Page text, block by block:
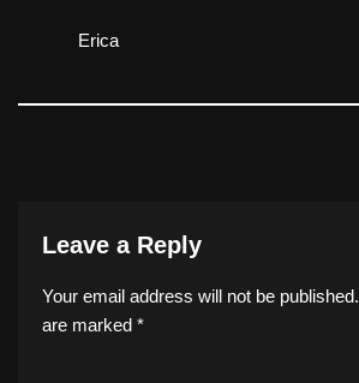
Erica
Leave a Reply
Your email address will not be published.
are marked *